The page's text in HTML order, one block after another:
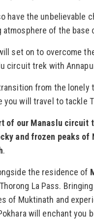
have the unbelievable
atmosphere of the base
set on to overcome
circuit trek with
from the
you will travel to tackle
of our Manaslu circuit
and frozen peaks
.
the residence of
La Pass.
of Muktinath and
will enchant you